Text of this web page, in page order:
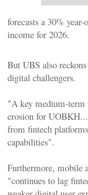
forecasts a 30%
income for 2026.
But UBS also
digital challengers.
"A key medium-term
erosion for
from fintech
capabilities".
Furthermore, mobile
"continues to lag